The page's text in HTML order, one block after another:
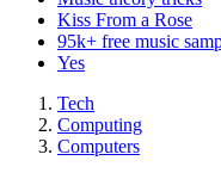
Kiss From a Rose
95k+ free music
Yes
Tech
Computing
Computers